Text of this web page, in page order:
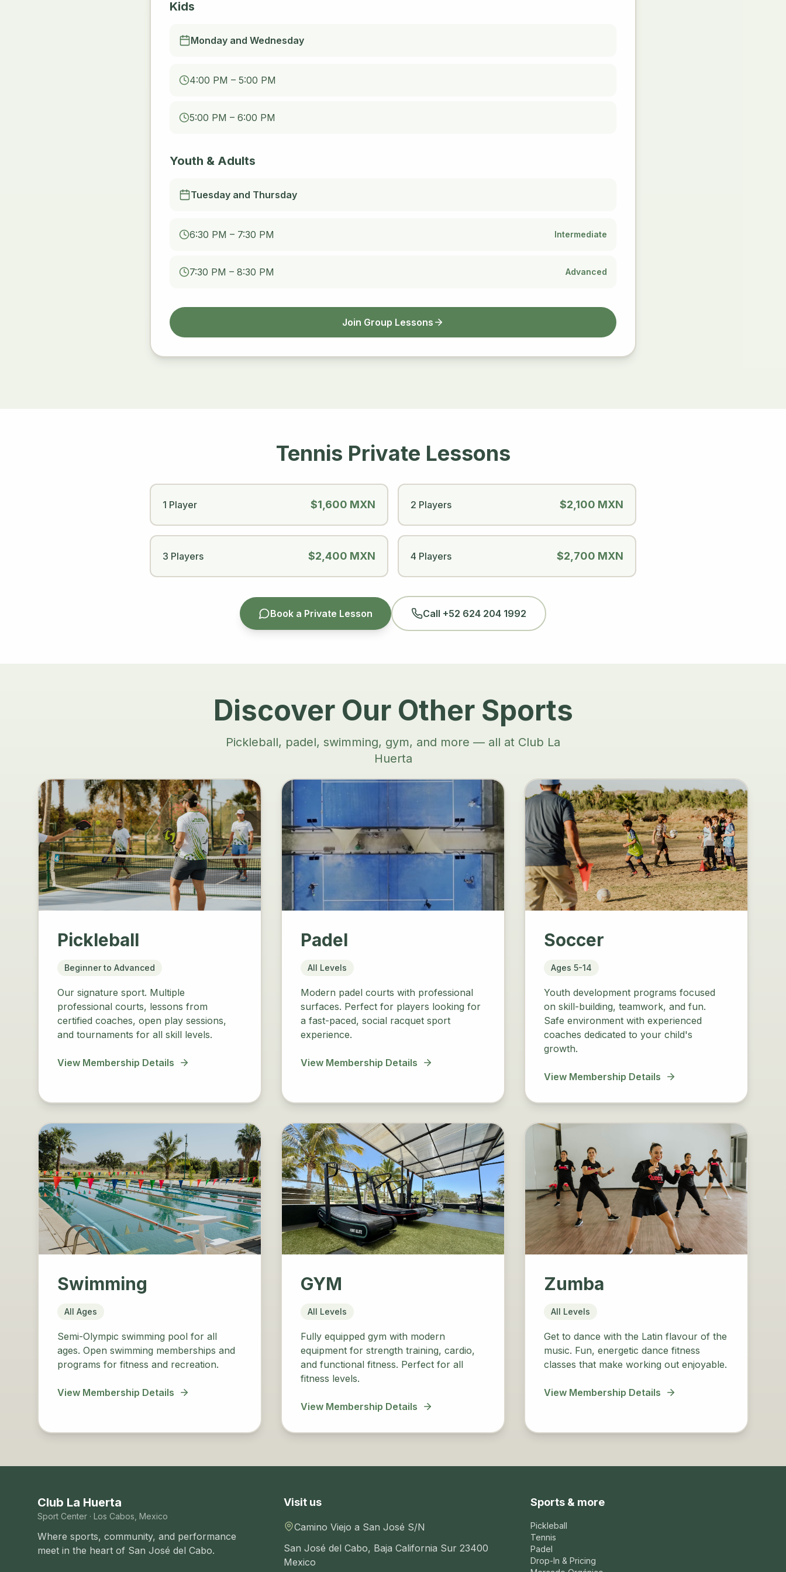
Kids
Monday and Wednesday
4:00 PM – 5:00 PM
5:00 PM – 6:00 PM
Youth & Adults
Tuesday and Thursday
6:30 PM – 7:30 PM Intermediate
7:30 PM – 8:30 PM Advanced
Join Group Lessons
Tennis Private Lessons
1 Player $1,600 MXN 2 Players $2,100 MXN
3 Players $2,400 MXN 4 Players $2,700 MXN
Book a Private Lesson Call +52 624 204 1992
Discover Our Other Sports
Pickleball, padel, swimming, gym, and more — all at Club La
Huerta
Pickleball
Beginner to Advanced
Our signature sport. Multiple
professional courts, lessons from
certified coaches, open play sessions,
and tournaments for all skill levels.
View Membership Details
Padel
All Levels
Modern padel courts with professional
surfaces. Perfect for players looking for
a fast-paced, social racquet sport
experience.
View Membership Details
Soccer
Ages 5-14
Youth development programs focused
on skill-building, teamwork, and fun.
Safe environment with experienced
coaches dedicated to your child's
growth.
View Membership Details
Swimming
All Ages
Semi-Olympic swimming pool for all
ages. Open swimming memberships and
programs for fitness and recreation.
View Membership Details
GYM
All Levels
Fully equipped gym with modern
equipment for strength training, cardio,
and functional fitness. Perfect for all
fitness levels.
View Membership Details
Zumba
All Levels
Get to dance with the Latin flavour of the
music. Fun, energetic dance fitness
classes that make working out enjoyable.
View Membership Details
Club La Huerta
Sport Center · Los Cabos, Mexico
Where sports, community, and performance
meet in the heart of San José del Cabo.
Visit us
Camino Viejo a San José S/N
San José del Cabo, Baja California Sur 23400
Mexico
Sports & more
Pickleball
Tennis
Padel
Drop-In & Pricing